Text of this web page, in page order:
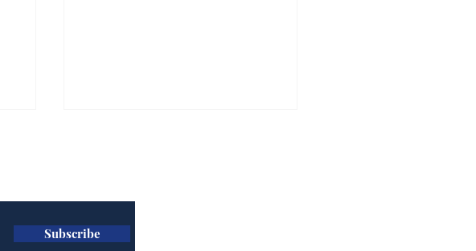
Subscribe